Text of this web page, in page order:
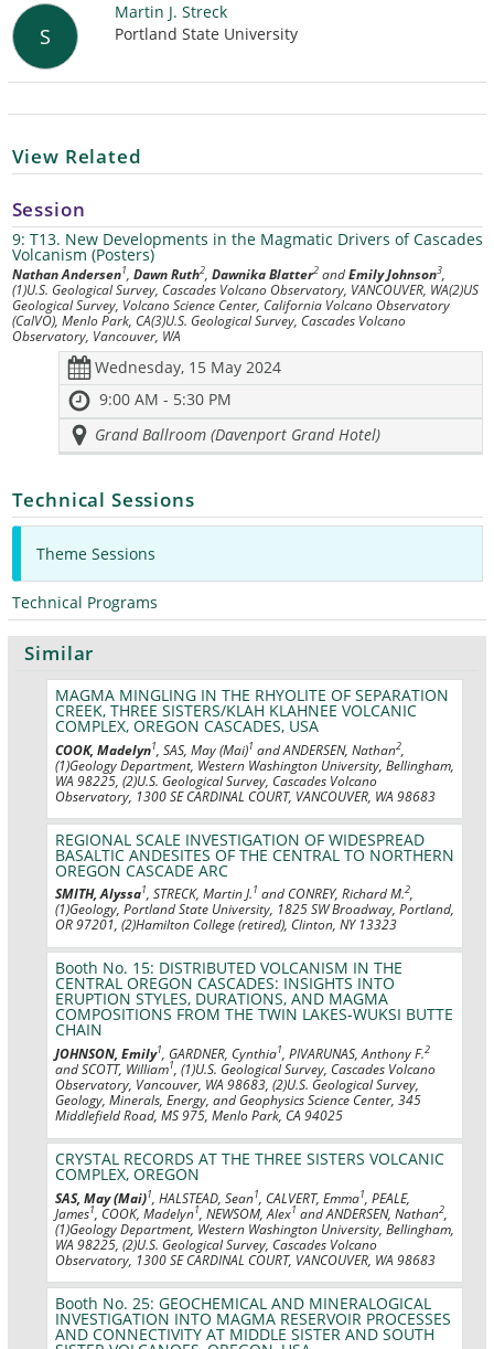
S
Martin J. Streck
Portland State University
View Related
Session
9: T13. New Developments in the Magmatic Drivers of Cascades
Volcanism (Posters)
Nathan Andersen1 Dawn Ruth2, Dawnika Blatter2andEmily Johnson3,
(1)U.S. Geological Survey, Cascades Volcano Observatory, VANCOUVER, WA(2)US
Geological Survey, Volcano Science Center, California Volcano Observatory
(CalVO), Menlo Park, CA(3)U.S. Geological Survey, Cascades Volcano
Observatory, Vancouver, WA
Wednesday, 15 May 2024
9:00 AM - 5:30 PM
Grand Ballroom (Davenport Grand Hotel)
Technical Sessions
Theme Sessions
Technical Programs
Similar
MAGMA MINGLING IN THE RHYOLITE OF SEPARATION
CREEK, THREE SISTERS/KLAH KLAHNEE VOLCANIC
COMPLEX, OREGON CASCADES, USA
COOK, Madelyn1 , SAS, May (Mai)1 and ANDERSEN, Nathan2
(1)Geology Department, Western Washington University, Bellingham,
WA 98225, (2)U.S. Geological Survey, Cascades Volcano
Observatory, 1300 SE CARDINAL COURT, VANCOUVER, WA 98683
REGIONAL SCALE INVESTIGATION OF WIDESPREAD
BASALTIC ANDESITES OF THE CENTRAL TO NORTHERN
OREGON CASCADE ARC
SMITH, Alyssa1, STRECK, Martin J.1 and CONREY, Richard M.2,
(1)Geology, Portland State University, 1825 SW Broadway, Portland,
OR 97201, (2)Hamilton College (retired), Clinton, NY 13323
Booth No. 15: DISTRIBUTED VOLCANISM IN THE
CENTRAL OREGON CASCADES: INSIGHTS INTO
ERUPTION STYLES, DURATIONS, AND MAGMA
COMPOSITIONS FROM THE TWIN LAKES-WUKSI BUTTE
CHAIN
JOHNSON, Emily1 , GARDNER, Cynthia1 , PIVARUNAS, Anthony F.2
and SCOTT, William1 , (1)U.S. Geological Survey, Cascades Volcano
Observatory, Vancouver, WA 98683, (2)U.S. Geological Survey,
Geology, Minerals, Energy, and Geophysics Science Center, 345
Middlefield Road, MS 975, Menlo Park, CA 94025
CRYSTAL RECORDS AT THE THREE SISTERS VOLCANIC
COMPLEX, OREGON
SAS, May (Mai)1 , HALSTEAD, Sean1 , CALVERT, Emma1 , PEALE,
James1 , COOK, Madelyn1 , NEWSOM, Alex1 and ANDERSEN, Nathan2
(1)Geology Department, Western Washington University, Bellingham,
WA 98225, (2)U.S. Geological Survey, Cascades Volcano
Observatory, 1300 SE CARDINAL COURT, VANCOUVER, WA 98683
Booth No. 25: GEOCHEMICAL AND MINERALOGICAL
INVESTIGATION INTO MAGMA RESERVOIR PROCESSES
AND CONNECTIVITY AT MIDDLE SISTER AND SOUTH